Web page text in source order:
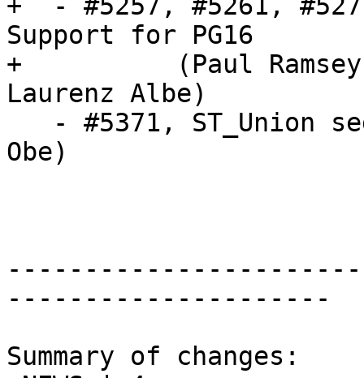
+  - #5257, #5261,
Support for PG16
+          (Paul
Laurenz Albe)
Obe)
---------------------
Summary of changes: